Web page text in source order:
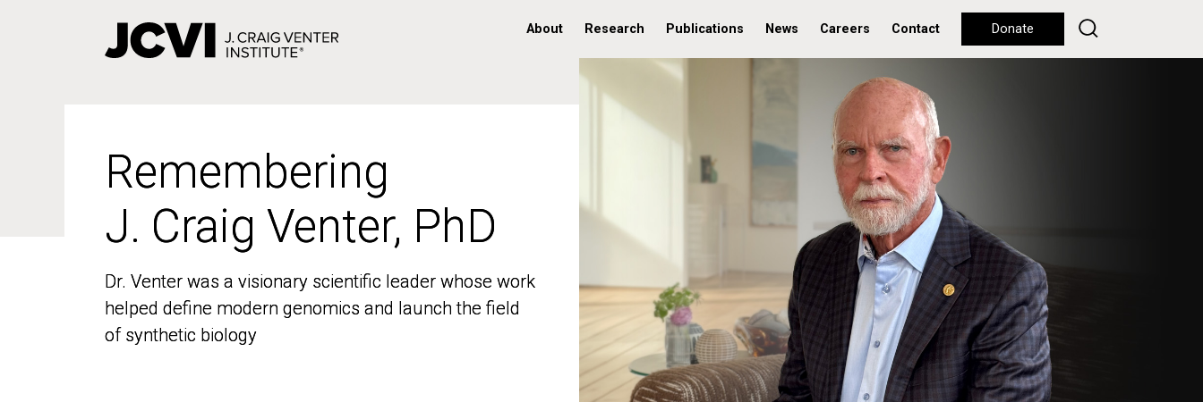
About Research Publications News Careers Contact Donate
Remembering
J. Craig Venter, PhD
Dr. Venter was a visionary scientific leader whose work
helped define modern genomics and launch the field
of synthetic biology
Remembering
J. Craig Venter, PhD
Dr. Venter was a visionary scientific leader whose work
helped define modern genomics and launch the field
of synthetic biology